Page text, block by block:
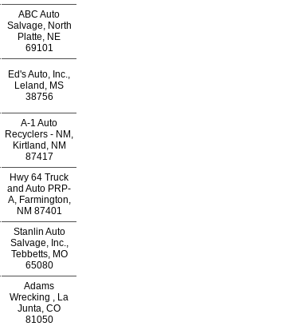
ABC Auto
Salvage, North
Platte, NE
69101
Ed's Auto, Inc.,
Leland, MS
38756
A-1 Auto
Recyclers - NM,
Kirtland, NM
87417
Hwy 64 Truck
and Auto PRP-
A, Farmington,
NM 87401
Stanlin Auto
Salvage, Inc.,
Tebbetts, MO
65080
Adams
Wrecking , La
Junta, CO
81050